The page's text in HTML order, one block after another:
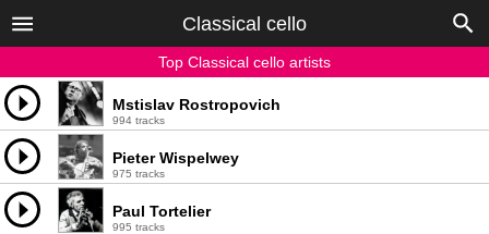
Classical cello
Top Classical cello artists
Mstislav Rostropovich
994 tracks
Pieter Wispelwey
975 tracks
Paul Tortelier
995 tracks